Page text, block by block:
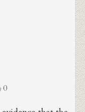
0